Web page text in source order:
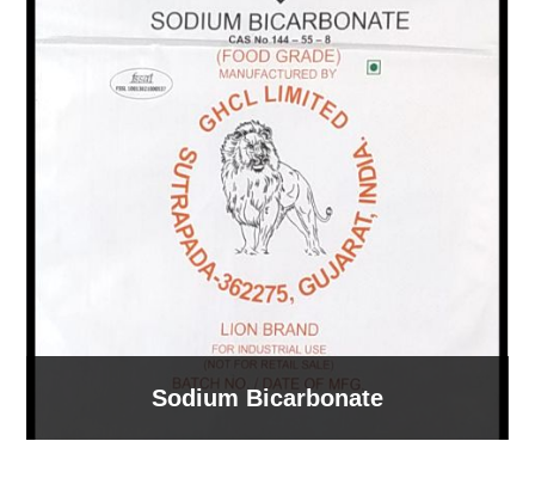
Sodium Bicarbonate